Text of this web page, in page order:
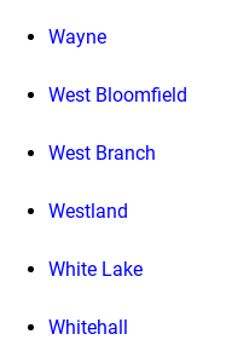
Wayne
West Bloomfield
West Branch
Westland
White Lake
Whitehall